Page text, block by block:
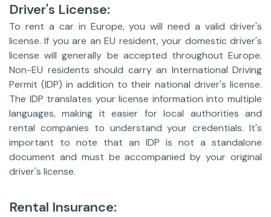
Driver's License:
To rent a car in Europe, you will need a valid driver's
license. If you are an EU resident, your domestic driver's
license will generally be accepted throughout Europe.
Non-EU residents should carry an International Driving
Permit (IDP) in addition to their national driver's license.
The IDP translates your license information into multiple
languages, making it easier for local authorities and
rental companies to understand your credentials. It's
important to note that an IDP is not a standalone
document and must be accompanied by your original
driver's license.
Rental Insurance: